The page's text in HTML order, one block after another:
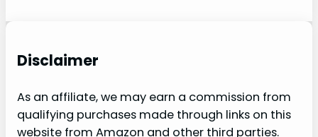
Disclaimer
As an affiliate, we may earn a commission from
qualifying purchases made through links on this
website from Amazon and other third parties.